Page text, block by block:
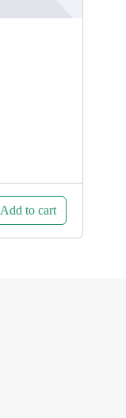
Add to cart